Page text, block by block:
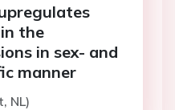
the
in sex- and
manner
NL)